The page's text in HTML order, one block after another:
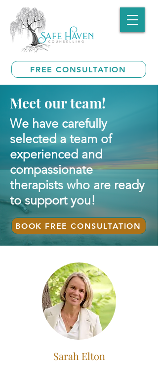
FREE CONSULTATION
Meet our team!
We have carefully
selected a team of
experienced and
compassionate
therapists who are ready
to support you!
BOOK FREE CONSULTATION
Sarah Elton